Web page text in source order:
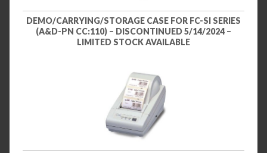
DEMO/CARRYING/STORAGE CASE FOR FC-SI SERIES
(A&D-PN CC:110) – DISCONTINUED 5/14/2024 –
LIMITED STOCK AVAILABLE